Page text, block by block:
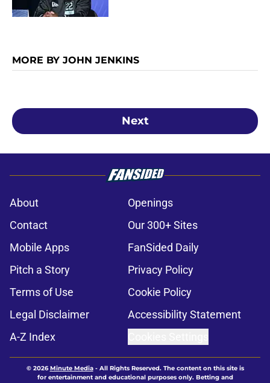
MORE BY JOHN JENKINS
Next
About
Openings
Contact
Our 300+ Sites
Mobile Apps
FanSided Daily
Pitch a Story
Privacy Policy
Terms of Use
Cookie Policy
Legal Disclaimer
Accessibility Statement
A-Z Index
© 2026Minute Media- All Rights Reserved. The content on this site is
for entertainment and educational purposes only. Betting and